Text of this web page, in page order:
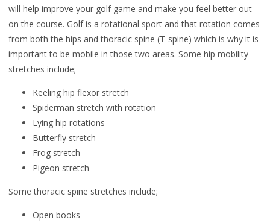
will help improve your golf game and make you feel better out
on the course. Golf is a rotational sport and that rotation comes
from both the hips and thoracic spine (T-spine) which is why it is
important to be mobile in those two areas. Some hip mobility
stretches include;
Keeling hip flexor stretch
Spiderman stretch with rotation
Lying hip rotations
Butterfly stretch
Frog stretch
Pigeon stretch
Some thoracic spine stretches include;
Open books